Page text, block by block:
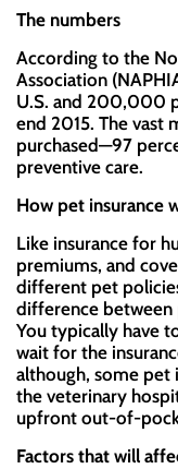
The numbers
According to the
Association
U.S. and 200,000
end 2015. The vast
purchased—97
preventive care.
How pet insurance
Like insurance for
premiums, and
different pet
difference between
You typically have
wait for the
although, some pet
the veterinary
upfront out-of-
Factors that will